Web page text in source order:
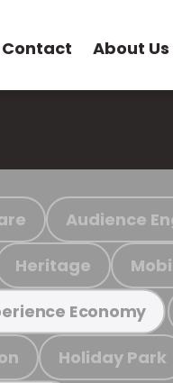
Contact About Us
Audience
Heritage
Economy
Holiday Park